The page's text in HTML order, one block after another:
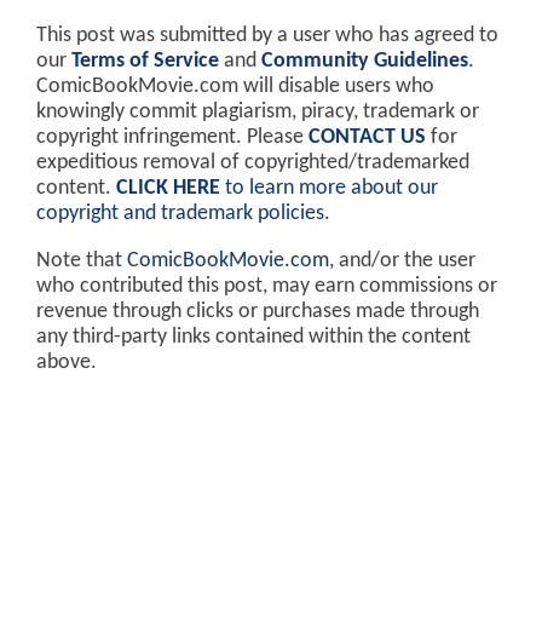
This post was submitted by a user who has agreed to
our Terms of Service and Community Guidelines.
ComicBookMovie.com will disable users who
knowingly commit plagiarism, piracy, trademark or
copyright infringement. Please CONTACT US for
expeditious removal of copyrighted/trademarked
content. CLICK HERE to learn more about our
copyright and trademark policies.
Note that ComicBookMovie.com, and/or the user
who contributed this post, may earn commissions or
revenue through clicks or purchases made through
any third-party links contained within the content
above.